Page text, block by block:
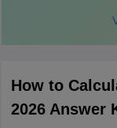
How to
2026 Answer